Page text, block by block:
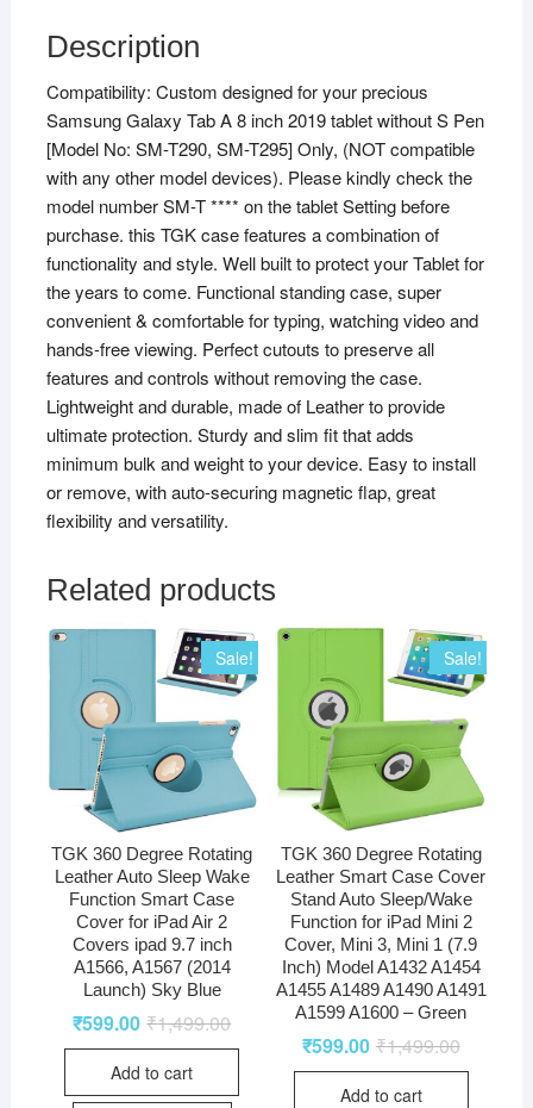
Description
Compatibility: Custom designed for your precious
Samsung Galaxy Tab A 8 inch 2019 tablet without S Pen
[Model No: SM-T290, SM-T295] Only, (NOT compatible
with any other model devices). Please kindly check the
model number SM-T **** on the tablet Setting before
purchase. this TGK case features a combination of
functionality and style. Well built to protect your Tablet for
the years to come. Functional standing case, super
convenient & comfortable for typing, watching video and
hands-free viewing. Perfect cutouts to preserve all
features and controls without removing the case.
Lightweight and durable, made of Leather to provide
ultimate protection. Sturdy and slim fit that adds
minimum bulk and weight to your device. Easy to install
or remove, with auto-securing magnetic flap, great
flexibility and versatility.
Related products
Sale!
TGK 360 Degree Rotating
Leather Auto Sleep Wake
Function Smart Case
Cover for iPad Air 2
Covers ipad 9.7 inch
A1566, A1567 (2014
Launch) Sky Blue
₹1,499.00
₹599.00
Add to cart
Sale!
TGK 360 Degree Rotating
Leather Smart Case Cover
Stand Auto Sleep/Wake
Function for iPad Mini 2
Cover, Mini 3, Mini 1 (7.9
Inch) Model A1432 A1454
A1455 A1489 A1490 A1491
A1599 A1600 – Green
₹1,499.00
₹599.00
Add to cart